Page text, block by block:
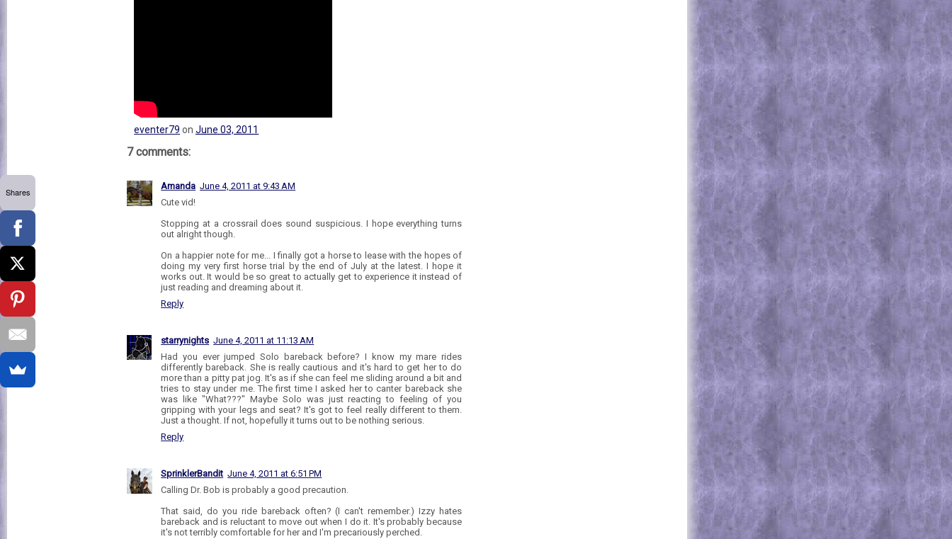
eventer79 onJune 03, 2011
7 comments:
Amanda June 4, 2011 at 9:43 AM
Cute vid!
Stopping at a crossrail does sound suspicious. I hope everything turns
out alright though.
On a happier note for me... I finally got a horse to lease with the hopes of
doing my very first horse trial by the end of July at the latest. I hope it
works out. It would be so great to actually get to experience it instead of
just reading and dreaming about it.
Reply
starrynights June 4, 2011 at 11:13 AM
Had you ever jumped Solo bareback before? I know my mare rides
differently bareback. She is really cautious and it's hard to get her to do
more than a pitty pat jog. It's as if she can feel me sliding around a bit and
tries to stay under me. The first time I asked her to canter bareback she
was like "What???" Maybe Solo was just reacting to feeling of you
gripping with your legs and seat? It's got to feel really different to them.
Just a thought. If not, hopefully it turns out to be nothing serious.
Reply
SprinklerBandit June 4, 2011 at 6:51 PM
Calling Dr. Bob is probably a good precaution.
That said, do you ride bareback often? (I can't remember.) Izzy hates
bareback and is reluctant to move out when I do it. It's probably because
it's not terribly comfortable for her and I'm precariously perched.
Shares